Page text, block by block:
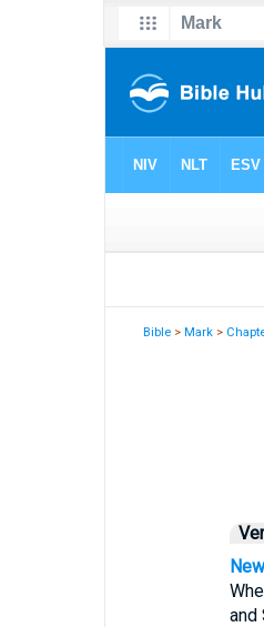
Bible >Mark >
and